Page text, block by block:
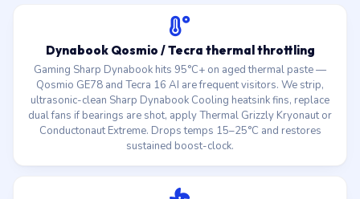
Dynabook Qosmio / Tecra thermal throttling
Gaming Sharp Dynabook hits 95°C+ on aged thermal paste —
Qosmio GE78 and Tecra 16 AI are frequent visitors. We strip,
ultrasonic-clean Sharp Dynabook Cooling heatsink fins, replace
dual fans if bearings are shot, apply Thermal Grizzly Kryonaut or
Conductonaut Extreme. Drops temps 15–25°C and restores
sustained boost-clock.